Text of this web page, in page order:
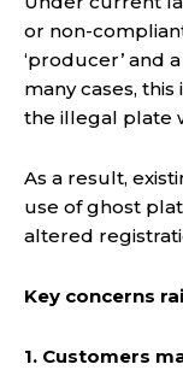
or non-
‘producer’ and
many cases,
the illegal plate
As a result,
use of ghost
altered
Key concerns
1. Customers